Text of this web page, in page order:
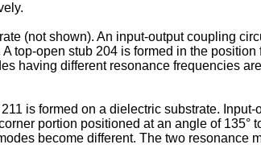
(not shown). An input-output coupling
top-open stub 204 is formed in the
having different resonance frequencies
is formed on a dielectric substrate.
portion positioned at an angle of 135°
become different. The two resonance